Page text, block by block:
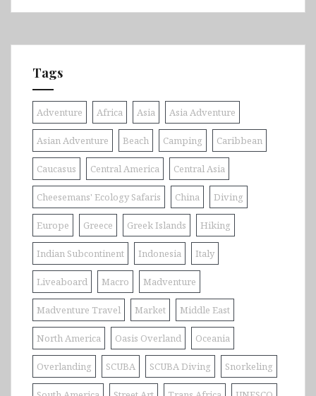
Tags
Adventure Africa Asia Asia Adventure
Asian Adventure Beach Camping Caribbean
Caucasus Central America Central Asia
Cheesemans' Ecology Safaris China Diving
Europe Greece Greek Islands Hiking
Indian Subcontinent Indonesia Italy
Liveaboard Macro Madventure
Madventure Travel Market Middle East
North America Oasis Overland Oceania
Overlanding SCUBA SCUBA Diving Snorkeling